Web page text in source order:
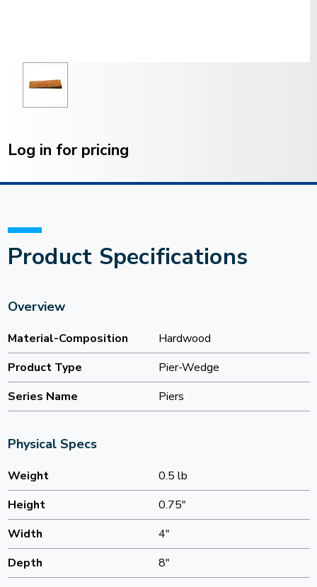
Stock:
Log in for pricing
Product Specifications
Overview
Material-Composition
Hardwood
Product Type
Pier-Wedge
Series Name
Piers
Physical Specs
Weight
0.5 lb
Height
0.75"
Width
4"
Depth
8"